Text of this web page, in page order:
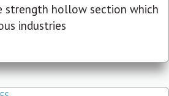
strength hollow section which
industries